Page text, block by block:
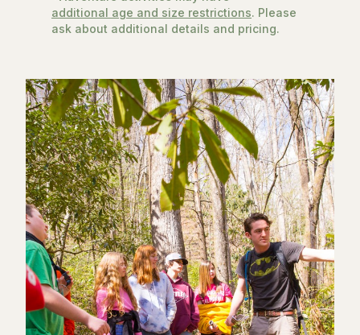
additional age and size restrictions. Please
ask about additional details and pricing.